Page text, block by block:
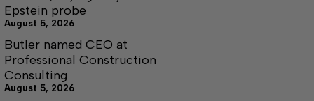
Epstein probe
August 5, 2026
Butler named CEO at
Professional Construction
Consulting
August 5, 2026